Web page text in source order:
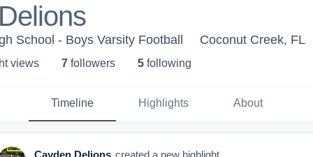
School - Boys Varsity Football Coconut Creek, FL
views 7 followers 5 following
Timeline Highlights About
Cayden Delions created a new highlight.